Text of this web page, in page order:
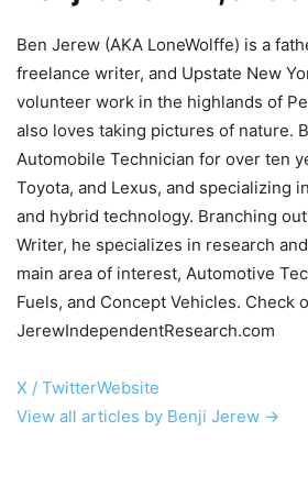
Ben Jerew (AKA LoneWolffe) is a
freelance writer, and Upstate New
volunteer work in the highlands of
also loves taking pictures of nature.
Automobile Technician for over ten
Toyota, and Lexus, and specializing
and hybrid technology. Branching
Writer, he specializes in research
main area of interest, Automotive
Fuels, and Concept Vehicles. Check
JerewIndependentResearch.com
X / TwitterWebsite
View all articles by Benji Jerew →